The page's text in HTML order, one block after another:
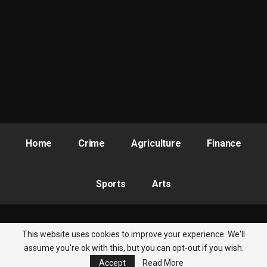
1. Hon Obafemi Medaiyese (Yagba Federal Constituency
2. Comrade Joseph Mebatonije (Kabba-Bunu/Ijumu Federal
Home Crime Agriculture Finance
Sports Arts
© 2026 - Nigeria Newsbite. All Rights Reserved.
This website uses cookies to improve your experience. We'll
assume you're ok with this, but you can opt-out if you wish.
Accept
Read More